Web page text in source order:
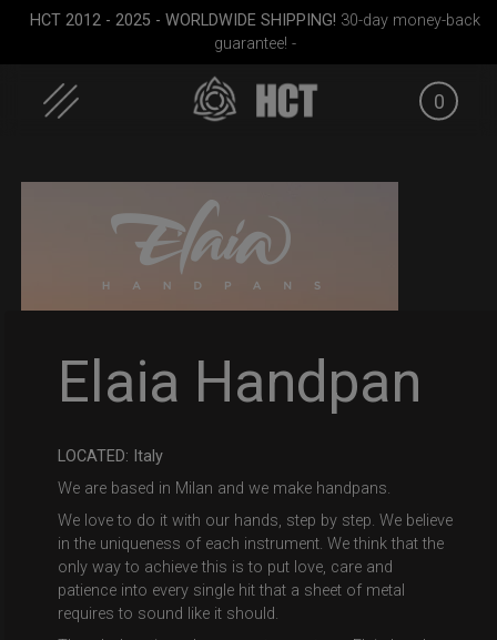
HCT 2012 - 2025 - WORLDWIDE SHIPPING! 30-day money-back
guarantee! -
0
Moon)
bag
Elaia Handpan
LOCATED: Italy
We are based in Milan and we make handpans.
We love to do it with our hands, step by step. We believe
in the uniqueness of each instrument. We think that the
only way to achieve this is to put love, care and
patience into every single hit that a sheet of metal
requires to sound like it should.